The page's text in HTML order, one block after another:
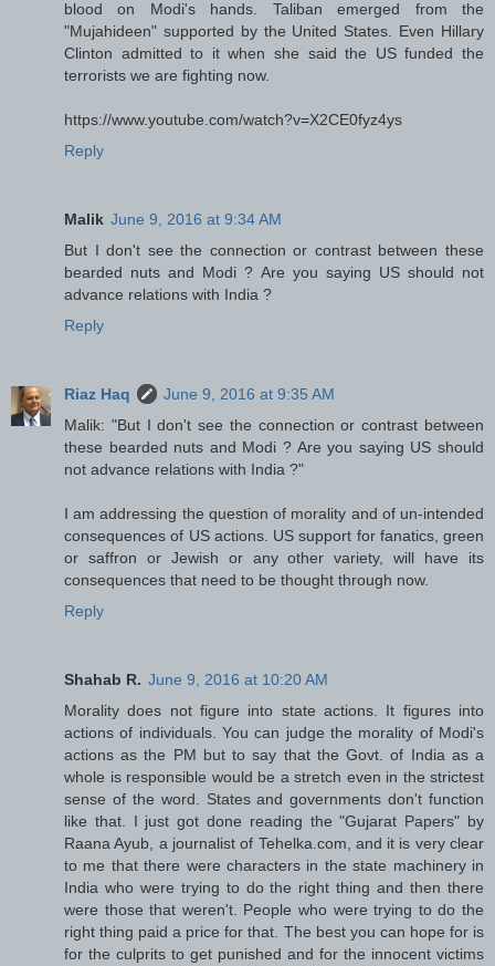
blood on Modi's hands. Taliban emerged from the
"Mujahideen" supported by the United States. Even Hillary
Clinton admitted to it when she said the US funded the
terrorists we are fighting now.
https://www.youtube.com/watch?v=X2CE0fyz4ys
Reply
Malik June 9, 2016 at 9:34 AM
But I don't see the connection or contrast between these
bearded nuts and Modi ? Are you saying US should not
advance relations with India ?
Reply
Riaz Haq
June 9, 2016 at 9:35 AM
Malik: "But I don't see the connection or contrast between
these bearded nuts and Modi ? Are you saying US should
not advance relations with India ?"
I am addressing the question of morality and of un-intended
consequences of US actions. US support for fanatics, green
or saffron or Jewish or any other variety, will have its
consequences that need to be thought through now.
Reply
Shahab R. June 9, 2016 at 10:20 AM
Morality does not figure into state actions. It figures into
actions of individuals. You can judge the morality of Modi's
actions as the PM but to say that the Govt. of India as a
whole is responsible would be a stretch even in the strictest
sense of the word. States and governments don't function
like that. I just got done reading the "Gujarat Papers" by
Raana Ayub, a journalist of Tehelka.com, and it is very clear
to me that there were characters in the state machinery in
India who were trying to do the right thing and then there
were those that weren't. People who were trying to do the
right thing paid a price for that. The best you can hope for is
for the culprits to get punished and for the innocent victims